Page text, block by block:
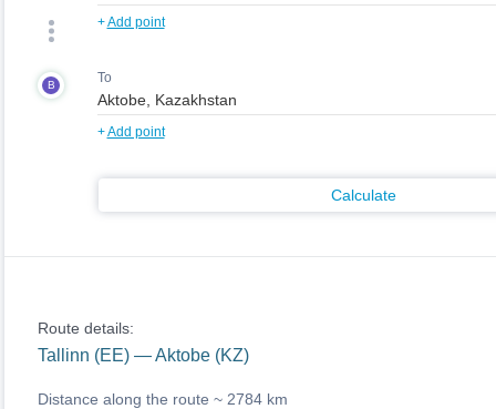
+Add point
B To
+Add point
Calculate
Route details:
Tallinn (EE) — Aktobe (KZ)
Distance along the route ~ 2784 km